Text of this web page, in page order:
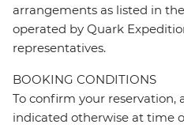
arrangements as listed in
operated by Quark
representatives.
BOOKING CONDITIONS
To confirm your reservation,
indicated otherwise at time